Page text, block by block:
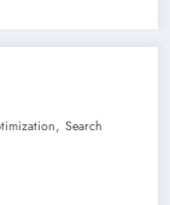
, Search